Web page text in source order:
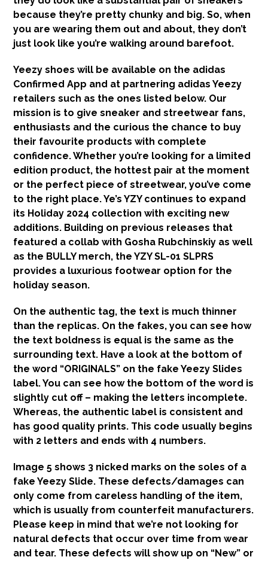
because they’re pretty chunky and big. So, when
you are wearing them out and about, they don’t
just look like you’re walking around barefoot.
Yeezy shoes will be available on the adidas
Confirmed App and at partnering adidas Yeezy
retailers such as the ones listed below. Our
mission is to give sneaker and streetwear fans,
enthusiasts and the curious the chance to buy
their favourite products with complete
confidence. Whether you’re looking for a limited
edition product, the hottest pair at the moment
or the perfect piece of streetwear, you’ve come
to the right place. Ye’s YZY continues to expand
its Holiday 2024 collection with exciting new
additions. Building on previous releases that
featured a collab with Gosha Rubchinskiy as well
as the BULLY merch, the YZY SL-01 SLPRS
provides a luxurious footwear option for the
holiday season.
On the authentic tag, the text is much thinner
than the replicas. On the fakes, you can see how
the text boldness is equal is the same as the
surrounding text. Have a look at the bottom of
the word “ORIGINALS” on the fake Yeezy Slides
label. You can see how the bottom of the word is
slightly cut off – making the letters incomplete.
Whereas, the authentic label is consistent and
has good quality prints. This code usually begins
with 2 letters and ends with 4 numbers.
Image 5 shows 3 nicked marks on the soles of a
fake Yeezy Slide. These defects/damages can
only come from careless handling of the item,
which is usually from counterfeit manufacturers.
Please keep in mind that we’re not looking for
natural defects that occur over time from wear
and tear. These defects will show up on “New” or